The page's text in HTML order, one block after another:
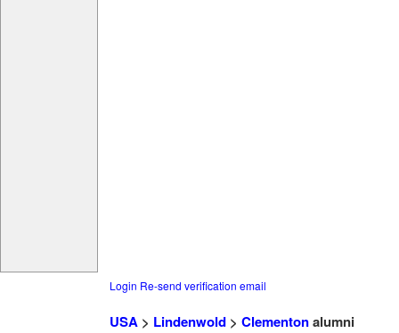
Login Re-send verification email
USA> Lindenwold> Clementonalumni